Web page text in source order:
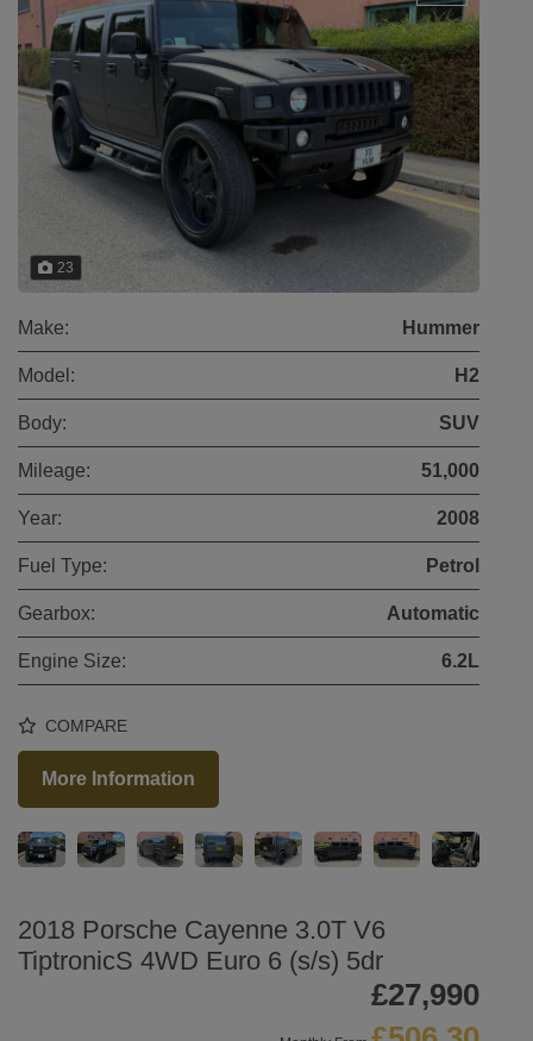
23
Make: Hummer
Model: H2
Body: SUV
Mileage: 51,000
Year: 2008
Fuel Type: Petrol
Gearbox: Automatic
Engine Size: 6.2L
COMPARE
More Information
2018 Porsche Cayenne 3.0T V6
TiptronicS 4WD Euro 6 (s/s) 5dr
£27,990